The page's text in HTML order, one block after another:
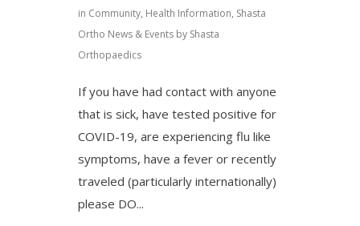
in Community, Health Information, Shasta
Ortho News & Events by Shasta
Orthopaedics
If you have had contact with anyone
that is sick, have tested positive for
COVID-19, are experiencing flu like
symptoms, have a fever or recently
traveled (particularly internationally)
please DO...